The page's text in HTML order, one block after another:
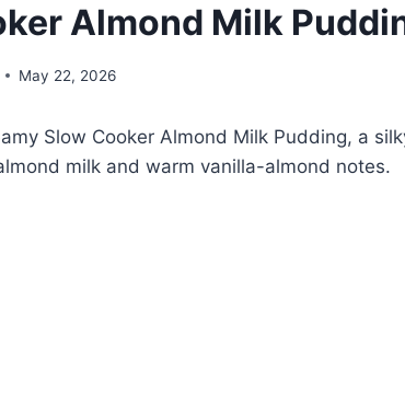
Almond Milk
May 22, 2026
Slow Cooker Almond Milk Pudding, a
milk and warm vanilla-almond notes.